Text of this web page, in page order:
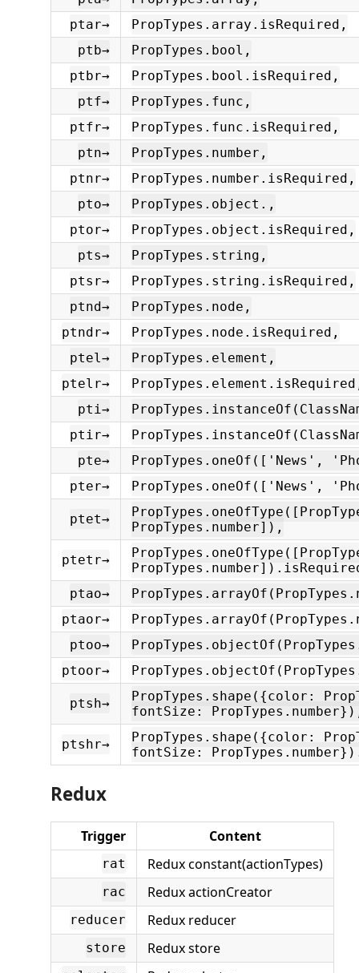
ptar→
PropTypes.array.isRequired,
ptb→
PropTypes.bool,
ptbr→
PropTypes.bool.isRequired,
ptf→
PropTypes.func,
ptfr→
PropTypes.func.isRequired,
ptn→
PropTypes.number,
ptnr→
PropTypes.number.isRequired,
pto→
PropTypes.object.,
ptor→
PropTypes.object.isRequired,
pts→
PropTypes.string,
ptsr→
PropTypes.string.isRequired,
ptnd→
PropTypes.node,
ptndr→
PropTypes.node.isRequired,
ptel→
PropTypes.element,
ptelr→
pti→
ptir→
pte→
PropTypes.oneOf(['News',
pter→
PropTypes.oneOf(['News',
ptet→
PropTypes.number]),
ptetr→
ptao→
ptaor→
ptoo→
ptoor→
ptsh→
PropTypes.shape({color:
fontSize:
ptshr→
PropTypes.shape({color:
fontSize:
Redux
Trigger Content
rat Redux constant(actionTypes)
rac Redux actionCreator
reducer Redux reducer
store Redux store